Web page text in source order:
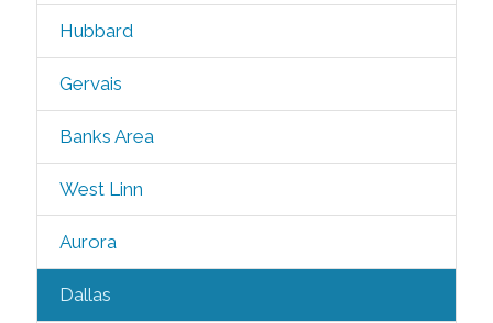
Hubbard
Gervais
Banks Area
West Linn
Aurora
Dallas